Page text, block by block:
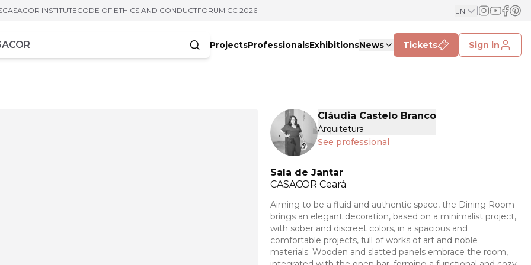
CASACOR INSTITUTECODE OF ETHICS AND CONDUCTFORUM CC 2026 EN
ProjectsProfessionalsExhibitionsNews Tickets Sign in
Cláudia Castelo Branco
Arquitetura
See professional
Sala de Jantar
CASACOR Ceará
Aiming to be a fluid and authentic space, the Dining Room
brings an elegant decoration, based on a minimalist project,
with sober and discreet colors, in a spacious and
comfortable projects, full of works of art and noble
materials. Wooden and slatted panels embrace the room,